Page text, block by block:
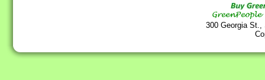
300 Georgia